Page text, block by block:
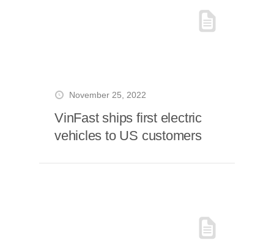
November 25, 2022
VinFast ships first electric
vehicles to US customers